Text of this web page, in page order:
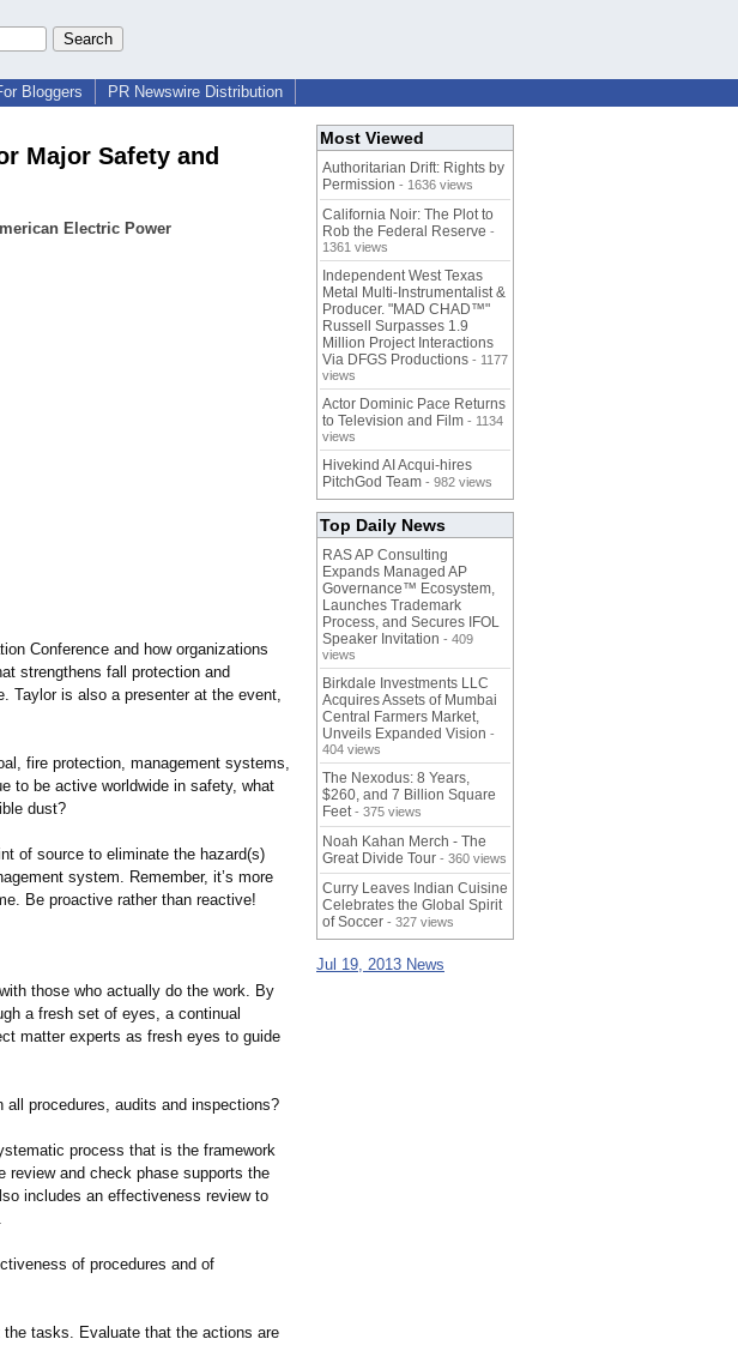
Bloggers PR Newswire Distribution
Major Safety and
Electric Power
Conference and how organizations
strengthens fall protection and
Taylor is also a presenter at the event,
fire protection, management systems,
to be active worldwide in safety, what
dust?
of source to eliminate the hazard(s)
system. Remember, it’s more
Be proactive rather than reactive!
those who actually do the work. By
a fresh set of eyes, a continual
matter experts as fresh eyes to guide
procedures, audits and inspections?
process that is the framework
review and check phase supports the
includes an effectiveness review to
of procedures and of
tasks. Evaluate that the actions are
Most Viewed
Authoritarian Drift: Rights by
Permission - 1636 views
California Noir: The Plot to
Rob the Federal Reserve -
1361 views
Independent West Texas
Metal Multi-Instrumentalist &
Producer. "MAD CHAD™"
Russell Surpasses 1.9
Million Project Interactions
Via DFGS Productions - 1177
views
Actor Dominic Pace Returns
to Television and Film - 1134
views
Hivekind AI Acqui-hires
PitchGod Team - 982 views
Top Daily News
RAS AP Consulting
Expands Managed AP
Governance™ Ecosystem,
Launches Trademark
Process, and Secures IFOL
Speaker Invitation - 409
views
Birkdale Investments LLC
Acquires Assets of Mumbai
Central Farmers Market,
Unveils Expanded Vision -
404 views
The Nexodus: 8 Years,
$260, and 7 Billion Square
Feet - 375 views
Noah Kahan Merch - The
Great Divide Tour - 360 views
Curry Leaves Indian Cuisine
Celebrates the Global Spirit
of Soccer - 327 views
Jul 19, 2013 News